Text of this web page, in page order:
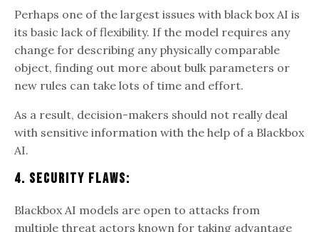
Perhaps one of the largest issues with black box AI is
its basic lack of flexibility. If the model requires any
change for describing any physically comparable
object, finding out more about bulk parameters or
new rules can take lots of time and effort.
As a result, decision-makers should not really deal
with sensitive information with the help of a Blackbox
AI.
4. Security Flaws:
Blackbox AI models are open to attacks from
multiple threat actors known for taking advantage